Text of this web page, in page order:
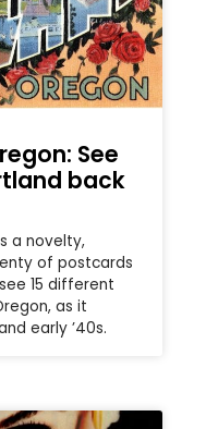
See
back
a novelty,
of postcards
15 different
as it
early ’40s.